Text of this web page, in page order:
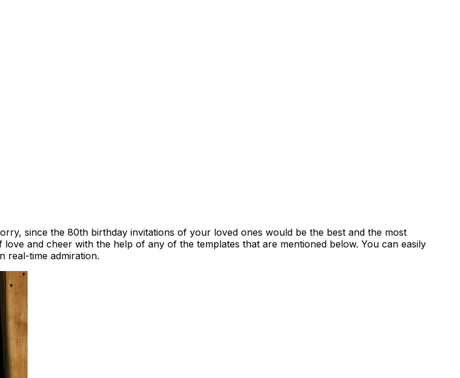
since the 80th birthday invitations of your loved ones would be the best and the most
and cheer with the help of any of the templates that are mentioned below. You can easily
real-time admiration.